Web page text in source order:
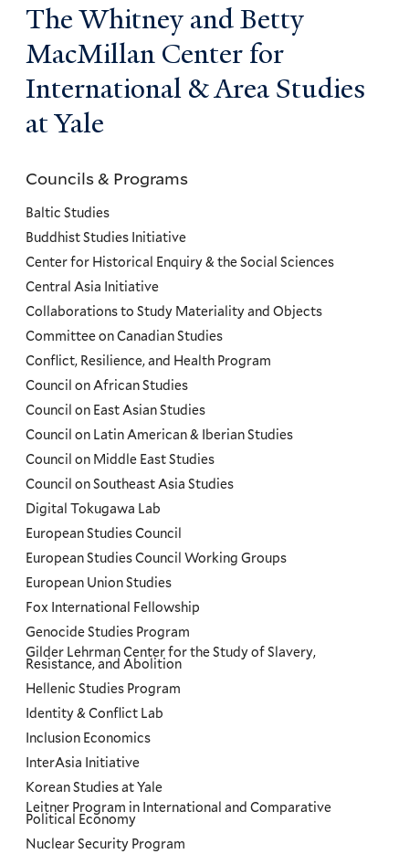
The Whitney and Betty
MacMillan Center for
International & Area Studies
at Yale
Councils
and
Programs
Menu
Councils & Programs
Baltic Studies
Buddhist Studies Initiative
Center for Historical Enquiry & the Social Sciences
Central Asia Initiative
Collaborations to Study Materiality and Objects
Committee on Canadian Studies
Conflict, Resilience, and Health Program
Council on African Studies
Council on East Asian Studies
Council on Latin American & Iberian Studies
Council on Middle East Studies
Council on Southeast Asia Studies
Digital Tokugawa Lab
European Studies Council
European Studies Council Working Groups
European Union Studies
Fox International Fellowship
Genocide Studies Program
Gilder Lehrman Center for the Study of Slavery,
Resistance, and Abolition
Hellenic Studies Program
Identity & Conflict Lab
Inclusion Economics
InterAsia Initiative
Korean Studies at Yale
Leitner Program in International and Comparative
Political Economy
Nuclear Security Program